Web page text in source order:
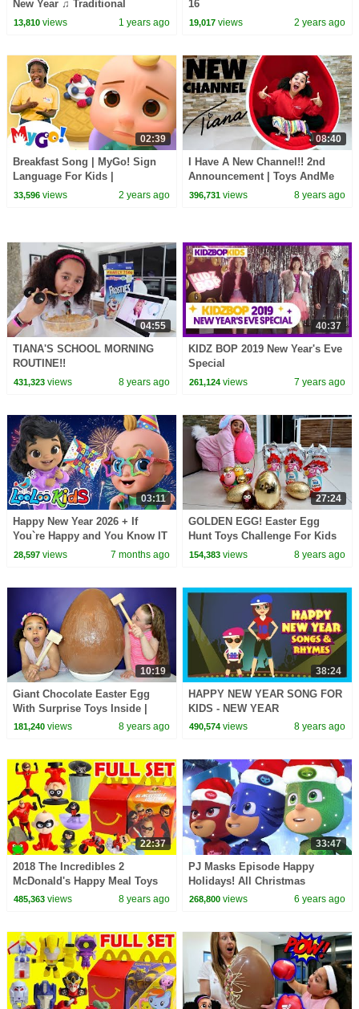
New Year ♫ Traditional
Celebration ♫ Kids Songs by
13,810views 1 years ago
16
19,017 views 2 years ago
02:39
Breakfast Song | MyGo! Sign
Language For Kids |
CoComelon - Nursery Rhymes |
33,596views 2 years ago
08:40
I Have A New Channel!! 2nd
Announcement | Toys AndMe
396,731 views 8 years ago
04:55
TIANA'S SCHOOL MORNING
ROUTINE!!
431,323views 8 years ago
40:37
KIDZ BOP 2019 New Year's Eve
Special
261,124 views 7 years ago
03:11
Happy New Year 2026 + If
You`re Happy and You Know IT
- Kids Songs - LooLoo Kiods
28,597views 7 months ago
27:24
GOLDEN EGG! Easter Egg
Hunt Toys Challenge For Kids
Pretend Play | Toys AndMe
154,383 views 8 years ago
10:19
Giant Chocolate Easter Egg
With Surprise Toys Inside |
Toys AndMe
181,240views 8 years ago
38:24
HAPPY NEW YEAR SONG FOR
KIDS - NEW YEAR
CELEBRATION || KIDS SONGS
490,574 views 8 years ago
22:37
2018 The Incredibles 2
McDonald's Happy Meal Toys
Full Set
485,363views 8 years ago
33:47
PJ Masks Episode Happy
Holidays! All Christmas
Specials Cartoons for Kids
268,800 views 6 years ago